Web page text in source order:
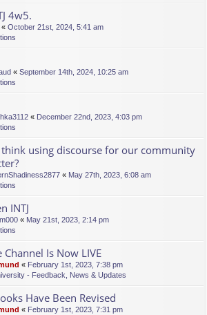
4w5.
« October 21st, 2024, 5:41 am
« September 14th, 2024, 10:25 am
« December 22nd, 2023, 4:03 pm
using discourse for our community
« May 27th, 2023, 6:08 am
INTJ
« May 21st, 2023, 2:14 pm
Channel Is Now LIVE
« February 1st, 2023, 7:38 pm
- Feedback, News & Updates
Have Been Revised
« February 1st, 2023, 7:31 pm